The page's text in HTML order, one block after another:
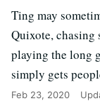
Ting may
Quixote, chasing
playing the long
simply gets
Feb 23, 2020